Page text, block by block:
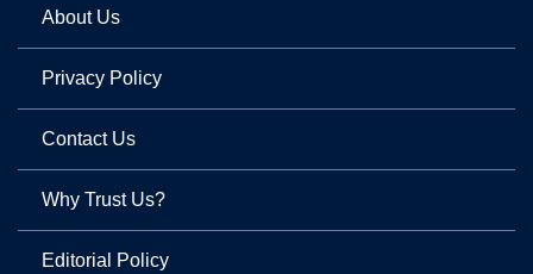
About Us
Privacy Policy
Contact Us
Why Trust Us?
Editorial Policy